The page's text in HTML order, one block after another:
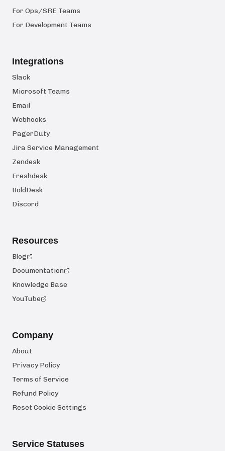
For Ops/SRE Teams
For Development Teams
Integrations
Slack
Microsoft Teams
Email
Webhooks
PagerDuty
Jira Service Management
Zendesk
Freshdesk
BoldDesk
Discord
Resources
Blog
Documentation
Knowledge Base
YouTube
Company
About
Privacy Policy
Terms of Service
Refund Policy
Reset Cookie Settings
Service Statuses